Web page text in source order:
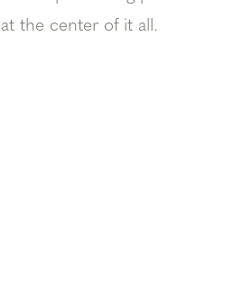
the center of it all.